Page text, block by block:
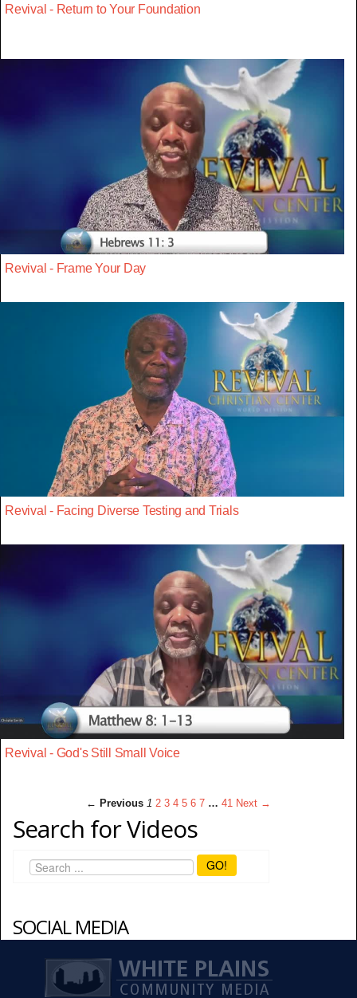
Revival - Return to Your Foundation
Revival - Frame Your Day
Revival - Facing Diverse Testing and Trials
Revival - God's Still Small Voice
← Previous 1 2 3 4 5 6 7 … 41 Next →
Search for Videos
GO!
SOCIAL MEDIA